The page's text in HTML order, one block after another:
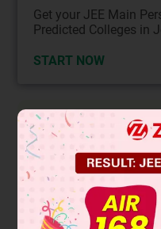
Get your JEE Main
Predicted Colleges in
START NOW
Solution
∵
x 2 – 3x + 2 = (x – 1)
∴
x = 1 and 2 are roots
∴
1 – p + q = 0 ⇒ p
and 16 – 4p + q = 0 ⇒